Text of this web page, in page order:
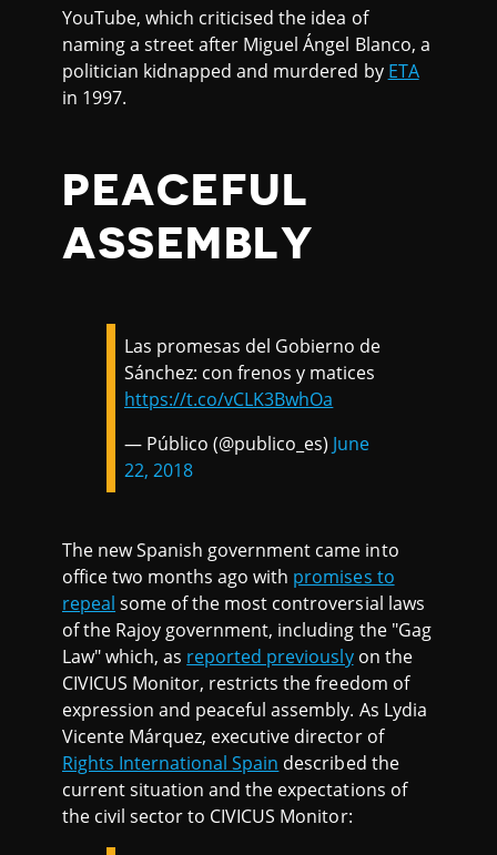
YouTube, which criticised the idea of
naming a street after Miguel Ángel Blanco, a
politician kidnapped and murdered by ETA
in 1997.
PEACEFUL
ASSEMBLY
Las promesas del Gobierno de
Sánchez: con frenos y matices
https://t.co/vCLK3BwhOa
— Público (@publico_es) June
22, 2018
The new Spanish government came into
office two months ago with promises to
repeal some of the most controversial laws
of the Rajoy government, including the "Gag
Law" which, as reported previouslyon the
CIVICUS Monitor, restricts the freedom of
expression and peaceful assembly. As Lydia
Vicente Márquez, executive director of
Rights International Spain described the
current situation and the expectations of
the civil sector to CIVICUS Monitor: